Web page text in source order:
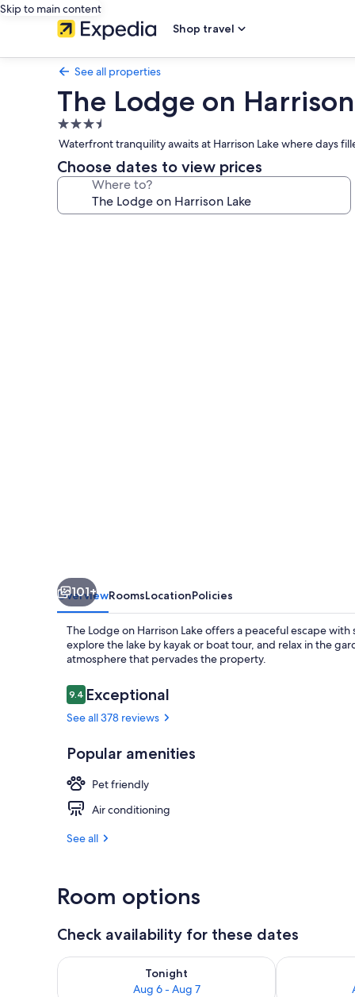
Skip to main content
Shop travel
See all properties
The Lodge on
3.5
star
property
Waterfront tranquility awaits at Harrison Lake where days
Choose dates to view prices
Where to?
101+
OverviewRoomsLocationPolicies
The Lodge on Harrison Lake offers a peaceful escape
explore the lake by kayak or boat tour, and relax in the
atmosphere that pervades the property.
Reviews
9.49.4 out of 10
Exceptional
See all 378 reviews
Popular amenities
Pet friendly
Air conditioning
See all
Room options
Check availability for these dates
Tonight
Aug 6 - Aug 7
Check availability for tonight Aug 6 - Aug 7Check